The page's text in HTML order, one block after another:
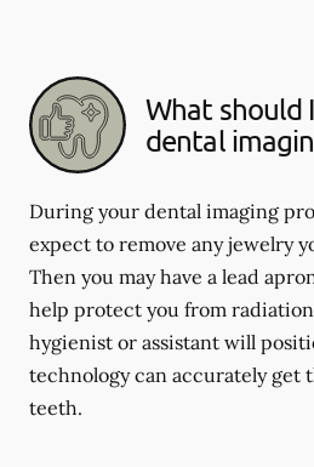
What should
dental
During your dental imaging
expect to remove any jewelry
Then you may have a lead
help protect you from
hygienist or assistant will
technology can accurately get
teeth.